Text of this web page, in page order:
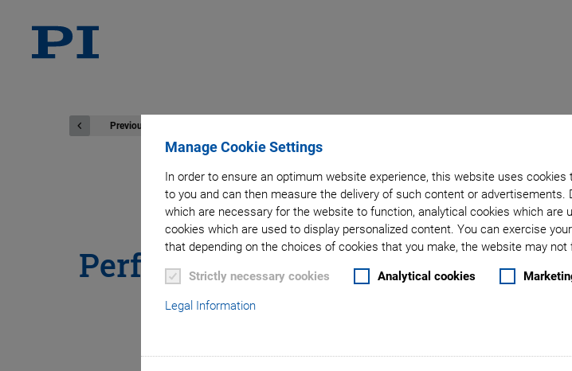
Manage Cookie Settings
In order to ensure an optimum website experience, this website uses
to you and can then measure the delivery of such content or
which are necessary for the website to function, analytical cookies which
cookies which are used to display personalized content. You can exercise
that depending on the choices of cookies that you make, the website may
Strictly necessary cookies Analytical cookies
Legal Information
Previous
March 03, 2025- Products - PI
PICMA®Stack Multilayer
Performance Piezo Actuators